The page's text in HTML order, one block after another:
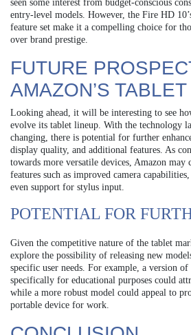
seen some interest from budget-conscious
entry-level models. However, the Fire HD
feature set make it a compelling choice for
over brand prestige.
FUTURE
AMAZON’S
Looking ahead, it will be interesting to see
evolve its tablet lineup. With the technology
changing, there is potential for further
display quality, and additional features. As
towards more versatile devices, Amazon may
features such as improved camera
even support for stylus input.
POTENTIAL FOR
Given the competitive nature of the tablet
explore the possibility of releasing new
specific user needs. For example, a version
specifically for educational purposes could
while a more robust model could appeal to
portable device for work.